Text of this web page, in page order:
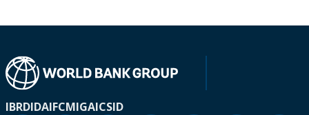
IBRDIDAIFCMIGAICSID